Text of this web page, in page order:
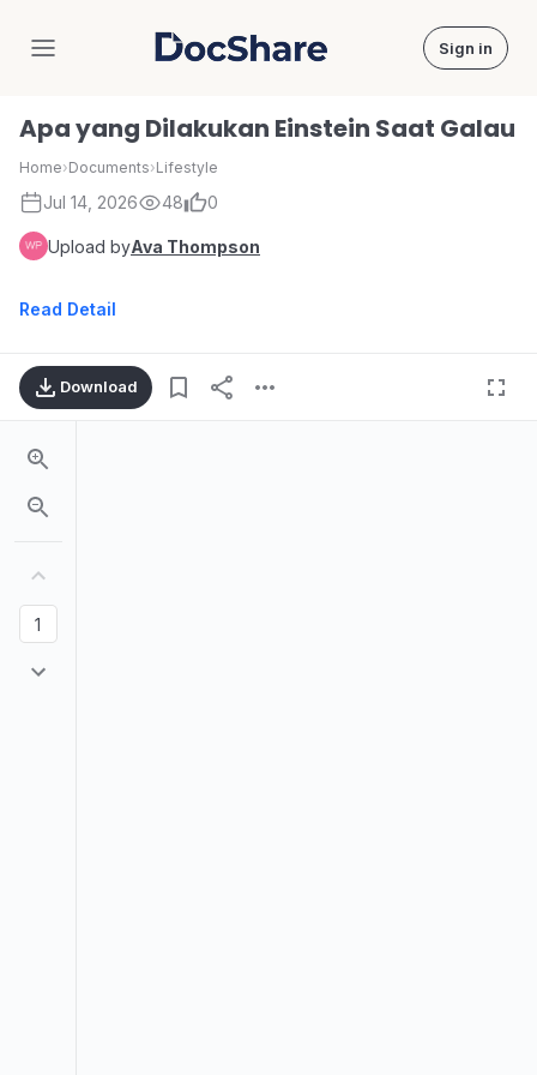
DocShare Sign in
Apa yang Dilakukan Einstein Saat Galau
Home›Documents›Lifestyle
Jul 14, 2026 48 0
Upload byAva Thompson
Read Detail
Download